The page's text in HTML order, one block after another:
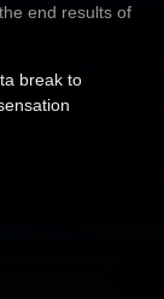
end results of
break to